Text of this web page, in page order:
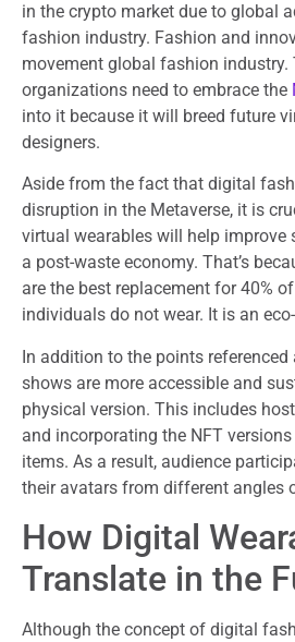
in the crypto market due to global
fashion industry. Fashion and
movement global fashion industry.
organizations need to embrace the
into it because it will breed future
designers.
Aside from the fact that digital
disruption in the Metaverse, it is
virtual wearables will help improve
a post-waste economy. That’s
are the best replacement for 40%
individuals do not wear. It is an
In addition to the points
shows are more accessible and
physical version. This includes
and incorporating the NFT
items. As a result, audience
their avatars from different angles
How Digital
Translate in the
Although the concept of digital